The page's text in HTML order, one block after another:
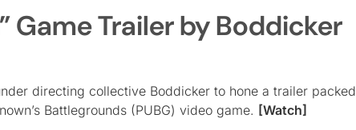
Game Trailer by Boddicker
directing collective Boddicker to hone a trailer packed
Battlegrounds (PUBG) video game. [Watch]